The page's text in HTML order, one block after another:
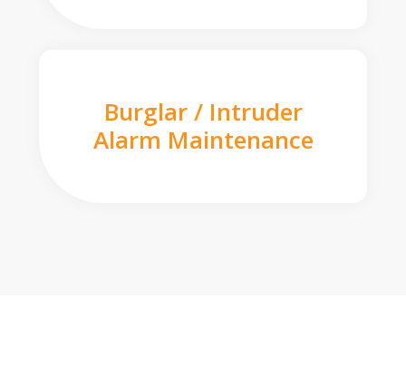
Burglar / Intruder
Alarm Maintenance